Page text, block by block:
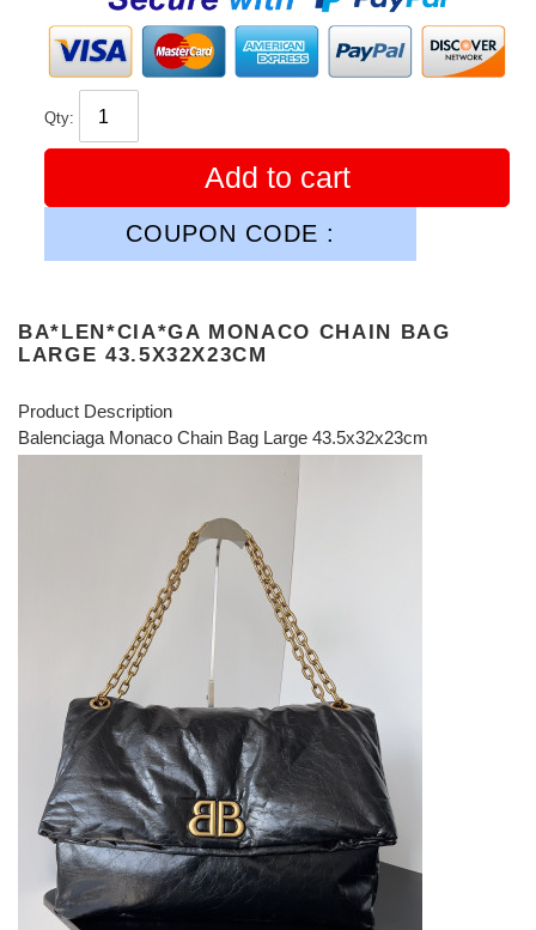
Qty:
Add to cart
COUPON CODE :
BA*LEN*CIA*GA MONACO CHAIN BAG
LARGE 43.5X32X23CM
Product Description
Balenciaga Monaco Chain Bag Large 43.5x32x23cm